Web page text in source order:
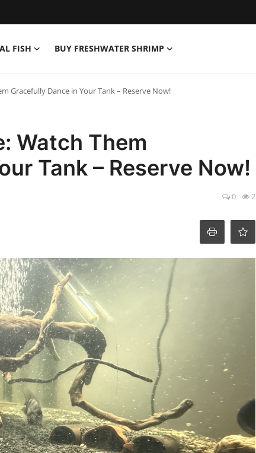
FISH
BUY FRESHWATER SHRIMP
Gracefully Dance in Your Tank – Reserve Now!
Watch Them
Tank – Reserve Now!
0 2